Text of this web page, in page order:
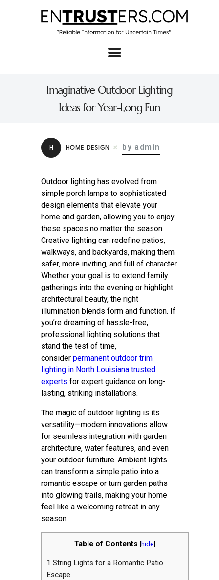
Imaginative Outdoor Lighting
Ideas for Year-Long Fun
Home
About
Business
Real Estate & Home
Investment
Contact
H HOME DESIGN by admin
Outdoor lighting has evolved from
simple porch lamps to sophisticated
design elements that elevate your
home and garden, allowing you to enjoy
these spaces no matter the season.
Creative lighting can redefine patios,
walkways, and backyards, making them
safer, more inviting, and full of character.
Whether your goal is to extend family
gatherings into the evening or highlight
architectural beauty, the right
illumination blends form and function. If
you’re dreaming of hassle-free,
professional lighting solutions that
stand the test of time,
consider permanent outdoor trim
lighting in North Louisiana trusted
experts for expert guidance on long-
lasting, striking installations.
The magic of outdoor lighting is its
versatility—modern innovations allow
for seamless integration with garden
architecture, water features, and even
your outdoor furniture. Ambient lights
can transform a simple patio into a
romantic escape or turn garden paths
into glowing trails, making your home
feel like a welcoming retreat in any
season.
Table of Contents [hide]
1 String Lights for a Romantic Patio
Escape